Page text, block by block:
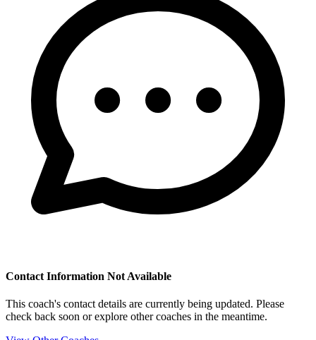
Contact Information Not Available
This coach's contact details are currently being updated. Please
check back soon or explore other coaches in the meantime.